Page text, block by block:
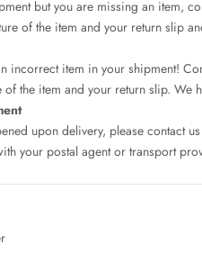
but you are missing an item,
of the item and your return slip
incorrect item in your shipment!
the item and your return slip. We
upon delivery, please contact
your postal agent or transport